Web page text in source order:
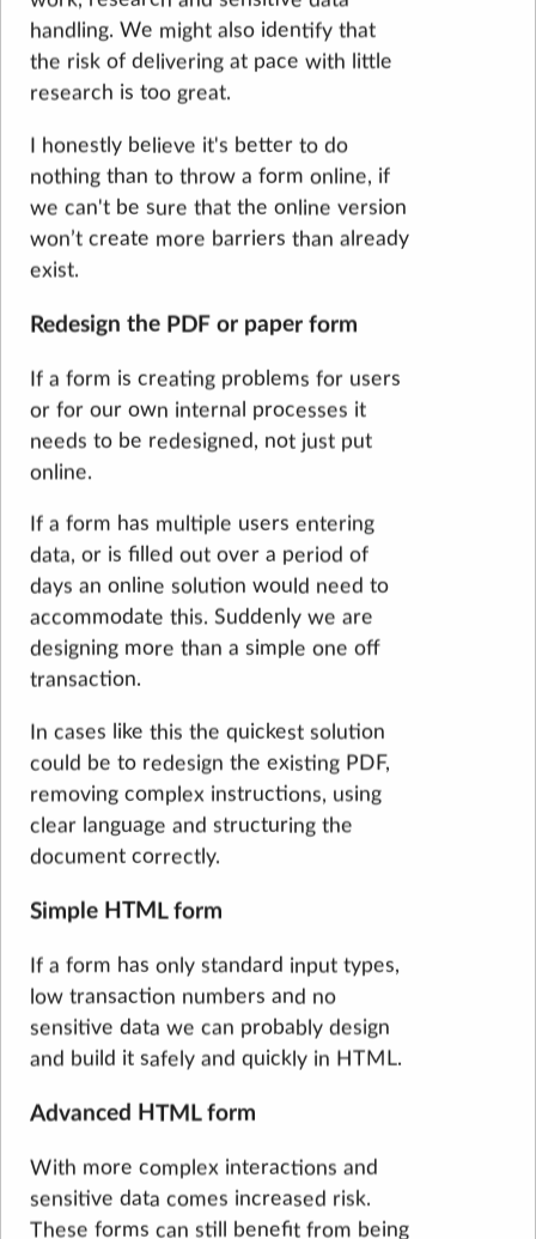
handling. We might also identify that
the risk of delivering at pace with little
research is too great.
I honestly believe it's better to do
nothing than to throw a form online, if
we can't be sure that the online version
won’t create more barriers than already
exist.
Redesign the PDF or paper form
If a form is creating problems for users
or for our own internal processes it
needs to be redesigned, not just put
online.
If a form has multiple users entering
data, or is filled out over a period of
days an online solution would need to
accommodate this. Suddenly we are
designing more than a simple one off
transaction.
In cases like this the quickest solution
could be to redesign the existing PDF,
removing complex instructions, using
clear language and structuring the
document correctly.
Simple HTML form
If a form has only standard input types,
low transaction numbers and no
sensitive data we can probably design
and build it safely and quickly in HTML.
Advanced HTML form
With more complex interactions and
sensitive data comes increased risk.
These forms can still benefit from being